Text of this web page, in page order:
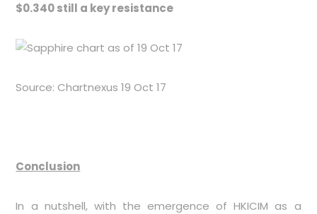
$0.340 still a key resistance
Source: Chartnexus 19 Oct 17
Conclusion
In a nutshell, with the emergence of HKICIM as a